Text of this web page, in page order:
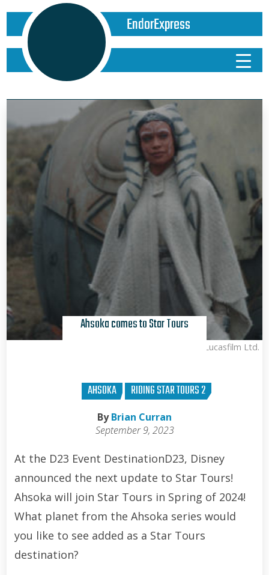
EndorExpress
Lucasfilm Ltd.
Ahsoka comes to Star Tours
AHSOKA RIDING STAR TOURS 2
ByBrian Curran
September 9, 2023
At the D23 Event DestinationD23, Disney
announced the next update to Star Tours!
Ahsoka will join Star Tours in Spring of 2024!
What planet from the Ahsoka series would
you like to see added as a Star Tours
destination?